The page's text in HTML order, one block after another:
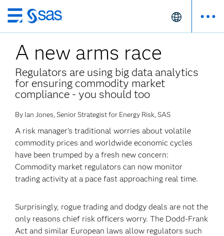
Skip
to
main
content
A new arms race
Regulators are using big data analytics
for ensuring commodity market
compliance - you should too
By Ian Jones, Senior Strategist for Energy Risk, SAS
A risk manager’s traditional worries about volatile
commodity prices and worldwide economic cycles
have been trumped by a fresh new concern:
Commodity market regulators can now monitor
trading activity at a pace fast approaching real time.
Surprisingly, rogue trading and dodgy deals are not the
only reasons chief risk officers worry. The Dodd-Frank
Act and similar European laws allow regulators such